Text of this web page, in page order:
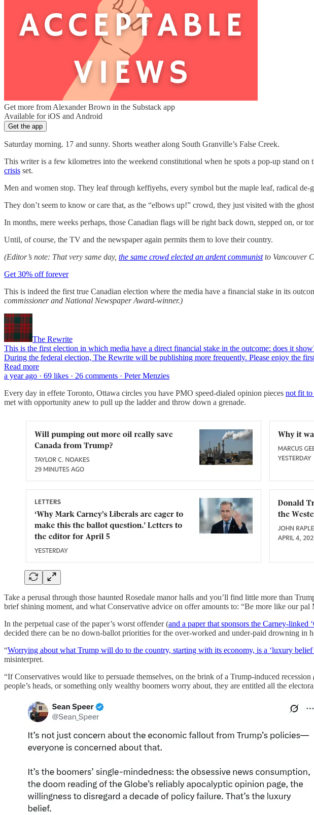
Get more from Alexander Brown in the Substack app
Available for iOS and Android
Get the app
Saturday morning. 17 and sunny. Shorts weather along South Granville’s False Creek.
This writer is a few kilometres into the weekend constitutional when he spots a pop-up stand
crisis set.
Men and women stop. They leaf through keffiyehs, every symbol but the maple leaf, radical
They don’t seem to know or care that, as the “elbows up!” crowd, they just visited with the
In months, mere weeks perhaps, those Canadian flags will be right back down, stepped on, or
Until, of course, the TV and the newspaper again permits them to love their country.
(Editor’s note: That very same day, the same crowd elected an ardent communistto Vancouver
Get 30% off forever
This is indeed the first true Canadian election where the media have a financial stake in its
commissioner and National Newspaper Award-winner.)
The Rewrite
This is the first election in which media have a direct financial stake in the outcome: does it
During the federal election, The Rewrite will be publishing more frequently. Please enjoy the
Read more
a year ago · 69 likes · 26 comments · Peter Menzies
Every day in effete Toronto, Ottawa circles you have PMO speed-dialed opinion pieces not fit to
met with opportunity anew to pull up the ladder and throw down a grenade.
Take a perusal through those haunted Rosedale manor halls and you’ll find little more than
brief shining moment, and what Conservative advice on offer amounts to: “Be more like our
In the perpetual case of the paper’s worst offender (and a paper that sponsors the Carney-linked
decided there can be no down-ballot priorities for the over-worked and under-paid drowning
“Worrying about what Trump will do to the country, starting with its economy, is a ‘luxury
misinterpret.
“If Conservatives would like to persuade themselves, on the brink of a Trump-induced recession
people’s heads, or something only wealthy boomers worry about, they are entitled all the